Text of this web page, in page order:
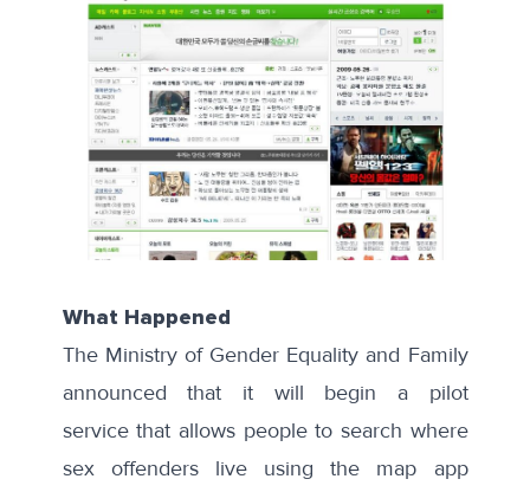
What Happened
The Ministry of Gender Equality and Family
announced that it will begin a pilot
servicethat allows people to search where
sex offenders live using the map app